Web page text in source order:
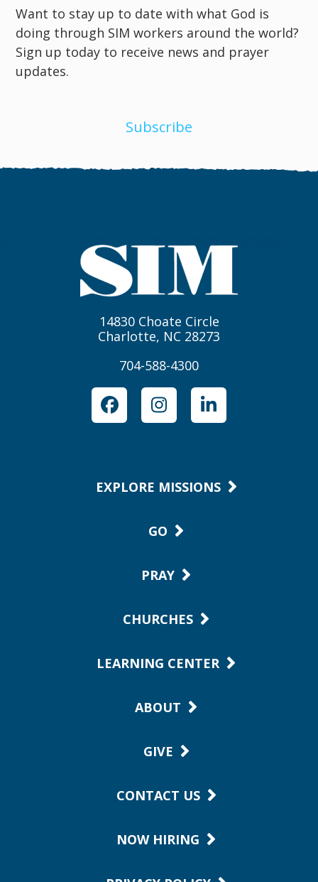
Want to stay up to date with what God is
doing through SIM workers around the world?
Sign up today to receive news and prayer
updates.
Subscribe
14830 Choate Circle
Charlotte, NC 28273
704-588-4300
FacebookInstagramLinkedIn
EXPLORE MISSIONS
GO
PRAY
CHURCHES
LEARNING CENTER
ABOUT
GIVE
CONTACT US
NOW HIRING